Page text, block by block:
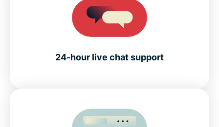
24-hour live chat support